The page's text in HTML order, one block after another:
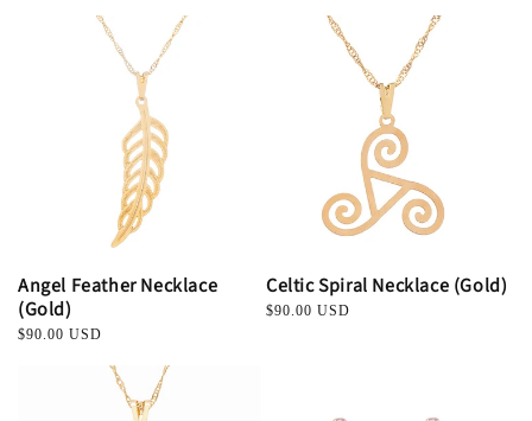
Angel Feather Necklace
(Gold)
Regular
$90.00 USD
Celtic Spiral Necklace (Gold)
Regular
$90.00 USD